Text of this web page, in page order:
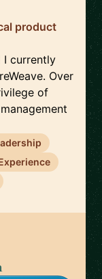
product
I currently
Over
of